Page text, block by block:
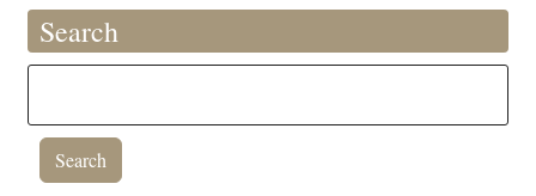
Search